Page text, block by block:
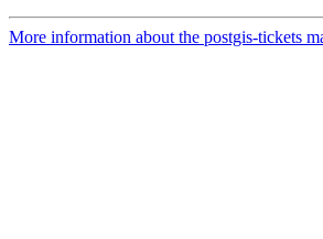
More information about the postgis-tickets